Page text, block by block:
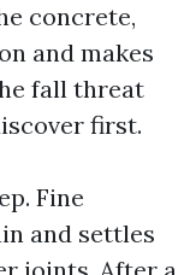
concrete,
and makes
fall threat
first.
Fine
and settles